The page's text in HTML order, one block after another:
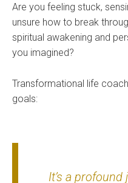
Are you feeling stuck,
unsure how to break
spiritual awakening and
you imagined?
Transformational life
goals:
It’s a